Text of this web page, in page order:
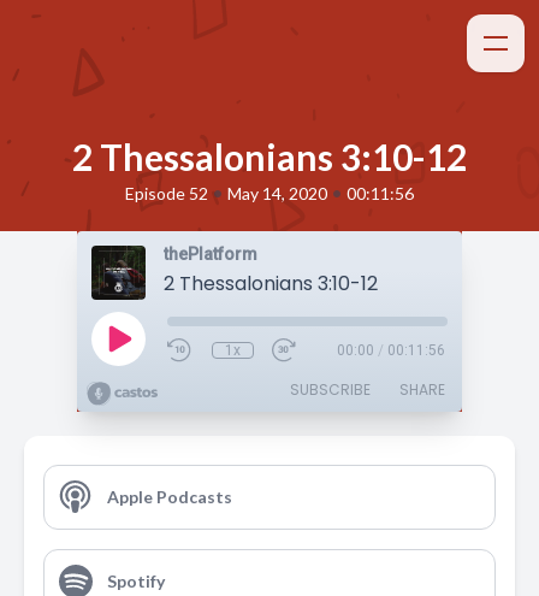
2 Thessalonians 3:10-12
Episode 52 • May 14, 2020 • 00:11:56
thePlatform
2 Thessalonians 3:10-12
1x 00:00 / 00:11:56
SUBSCRIBE SHARE
Apple Podcasts
Spotify